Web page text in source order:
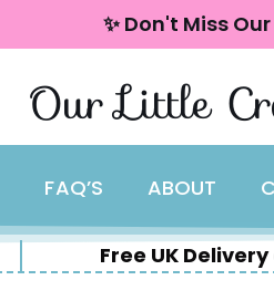
✨ Don't Miss
Our Little
FAQ’S ABOUT
Free UK